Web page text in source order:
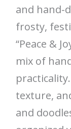
and hand-
frosty,
“Peace &
mix of
texture,
and